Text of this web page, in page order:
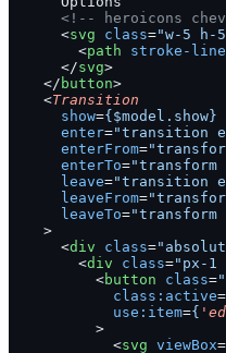
<!-- heroicons
      <
svg class="w-5 h-
        <
path stroke-
      </
svg>
    </
button>
    <
Transition
      show
={$model.show}
      enter
="transition
      enterFrom
=
      enterTo
="transform
      leave
="transition
      leaveFrom
=
      leaveTo
="transform
    >
      <
div class=
        <
div class="px-1
          <
button class=
            class:active
=
            use:item
={
          >
            <
svg viewBox=